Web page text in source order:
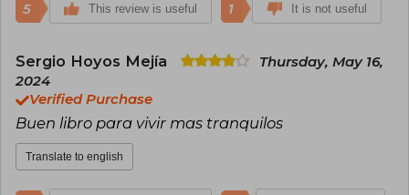
5 This review is useful 1 It is not useful
Sergio Hoyos Mejía
Thursday, May 16,
2024
Verified Purchase
Buen libro para vivir mas tranquilos
Translate to english